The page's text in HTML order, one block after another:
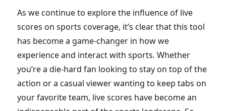
As we continue to explore the influence of live
scores on sports coverage, it’s clear that this tool
has become a game-changer in how we
experience and interact with sports. Whether
you’re a die-hard fan looking to stay on top of the
action or a casual viewer wanting to keep tabs on
your favorite team, live scores have become an